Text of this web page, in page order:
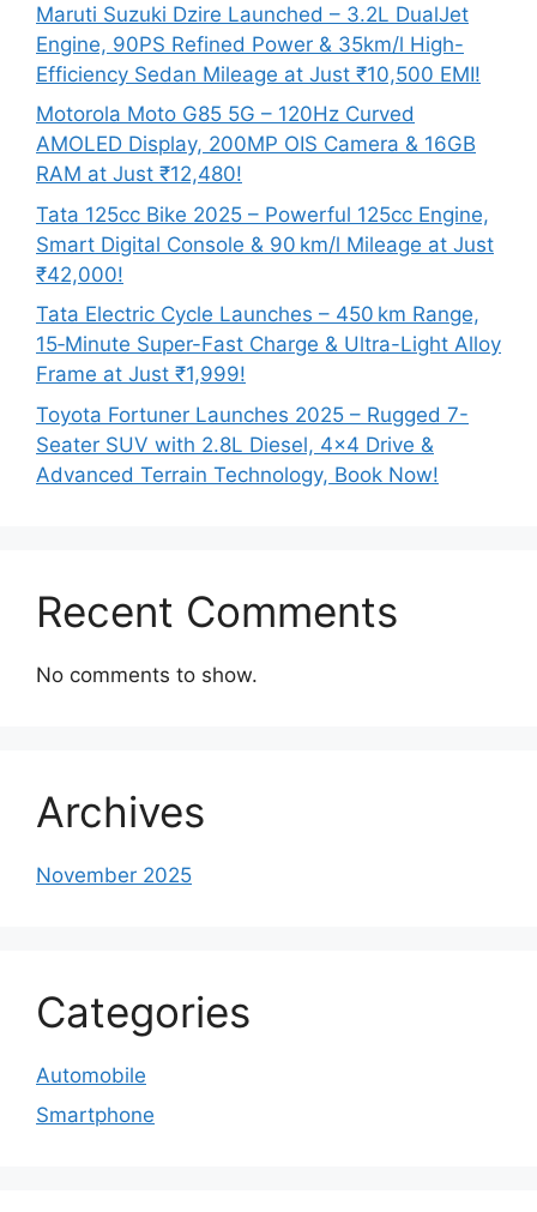
Maruti Suzuki Dzire Launched – 3.2L DualJet
Engine, 90PS Refined Power & 35km/l High-
Efficiency Sedan Mileage at Just ₹10,500 EMI!
Motorola Moto G85 5G – 120Hz Curved
AMOLED Display, 200MP OIS Camera & 16GB
RAM at Just ₹12,480!
Tata 125cc Bike 2025 – Powerful 125cc Engine,
Smart Digital Console & 90 km/l Mileage at Just
₹42,000!
Tata Electric Cycle Launches – 450 km Range,
15‑Minute Super-Fast Charge & Ultra-Light Alloy
Frame at Just ₹1,999!
Toyota Fortuner Launches 2025 – Rugged 7-
Seater SUV with 2.8L Diesel, 4×4 Drive &
Advanced Terrain Technology, Book Now!
Recent Comments
No comments to show.
Archives
November 2025
Categories
Automobile
Smartphone